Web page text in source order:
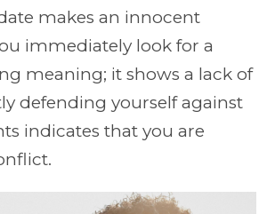
makes an innocent
immediately look for a
meaning; it shows a lack of
defending yourself against
indicates that you are